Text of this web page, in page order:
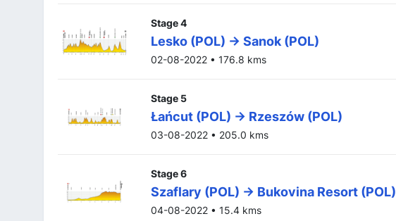
Stage 4
Lesko (POL) -> Sanok (POL)
02-08-2022 • 176.8 kms
Stage 5
Łańcut (POL) -> Rzeszów (POL)
03-08-2022 • 205.0 kms
Stage 6
Szaflary (POL) -> Bukovina Resort (POL)
04-08-2022 • 15.4 kms